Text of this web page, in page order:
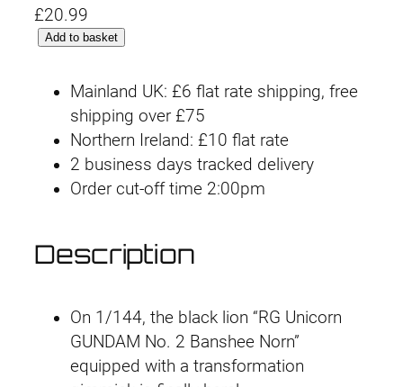
£20.99
o
Add to basket
Mainland UK: £6 flat rate shipping, free
shipping over £75
Northern Ireland: £10 flat rate
2 business days tracked delivery
Order cut-off time 2:00pm
Description
On 1/144, the black lion “RG Unicorn
GUNDAM No. 2 Banshee Norn”
equipped with a transformation